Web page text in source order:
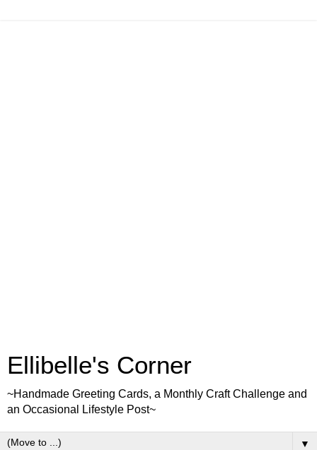
Ellibelle's Corner
~Handmade Greeting Cards, a Monthly Craft Challenge and
an Occasional Lifestyle Post~
▼